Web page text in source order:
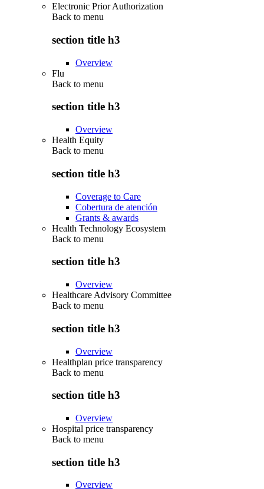
Electronic Prior Authorization
Back to menu
section title h3
Overview
Flu
Back to menu
section title h3
Overview
Health Equity
Back to menu
section title h3
Coverage to Care
Cobertura de atención
Grants & awards
Health Technology Ecosystem
Back to menu
section title h3
Overview
Healthcare Advisory Committee
Back to menu
section title h3
Overview
Healthplan price transparency
Back to menu
section title h3
Overview
Hospital price transparency
Back to menu
section title h3
Overview